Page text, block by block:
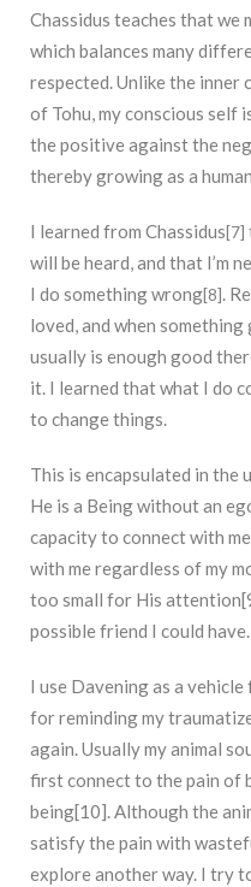
Chassidus teaches that we
which balances many
respected. Unlike the
of Tohu, my conscious self
the positive against the
thereby growing as a
I learned from Chassidus[7]
will be heard, and that I’m
I do something wrong[8].
loved, and when
usually is enough good
it. I learned that what I do
to change things.
This is encapsulated in the
He is a Being without an
capacity to connect with
with me regardless of my
too small for His
possible friend I could have.
I use Davening as a
for reminding my
again. Usually my animal
first connect to the pain of
being[10]. Although the
satisfy the pain with
explore another way. I try